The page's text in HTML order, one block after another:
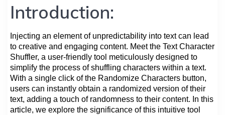
Introduction:
Injecting an element of unpredictability into text can lead
to creative and engaging content. Meet the Text Character
Shuffler, a user-friendly tool meticulously designed to
simplify the process of shuffling characters within a text.
With a single click of the Randomize Characters button,
users can instantly obtain a randomized version of their
text, adding a touch of randomness to their content. In this
article, we explore the significance of this intuitive tool